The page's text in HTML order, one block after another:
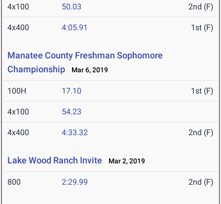
4x100 50.03 2nd (F)
4x400 4:05.91 1st (F)
Manatee County Freshman Sophomore
Championship
Mar 6, 2019
100H 17.10 1st (F)
4x100 54.23
4x400 4:33.32 2nd (F)
Lake Wood Ranch Invite Mar 2, 2019
800 2:29.99 2nd (F)